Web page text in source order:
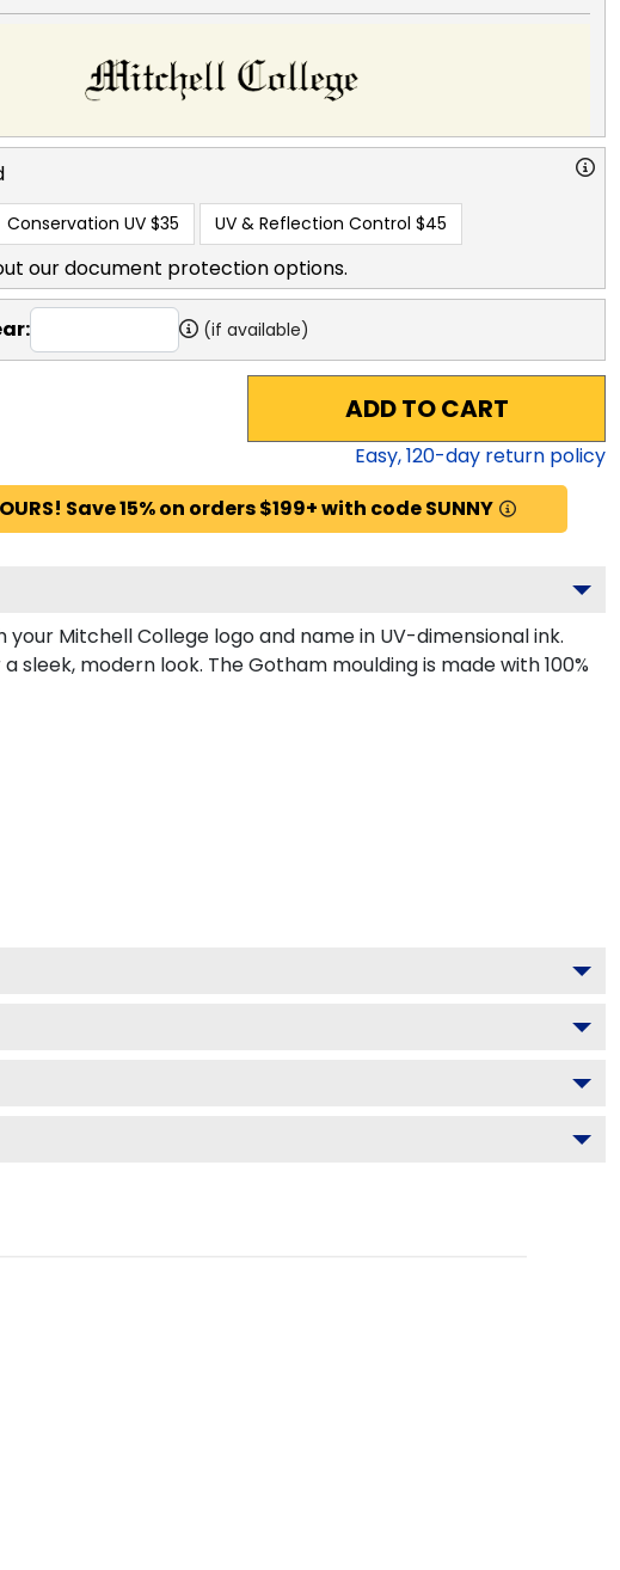
Conservation UV $35 UV & Reflection Control $45
our document protection options.
(if available)
ADD TO CART
Easy,120-day return policy
Save 15% on orders $199+ with code SUNNY
Mitchell College logo and name in UV-dimensional ink.
modern look. The Gotham moulding is made with 100%